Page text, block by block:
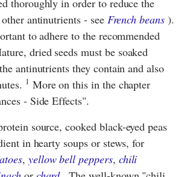
thoroughly in order to reduce the
antinutrients - see French beans).
to adhere to the recommended
dried seeds must be soaked
antinutrients they contain and also
1 More on this in the chapter
- Side Effects".
source, cooked black-eyed peas
in hearty soups or stews, for
, yellow bell peppers, chili